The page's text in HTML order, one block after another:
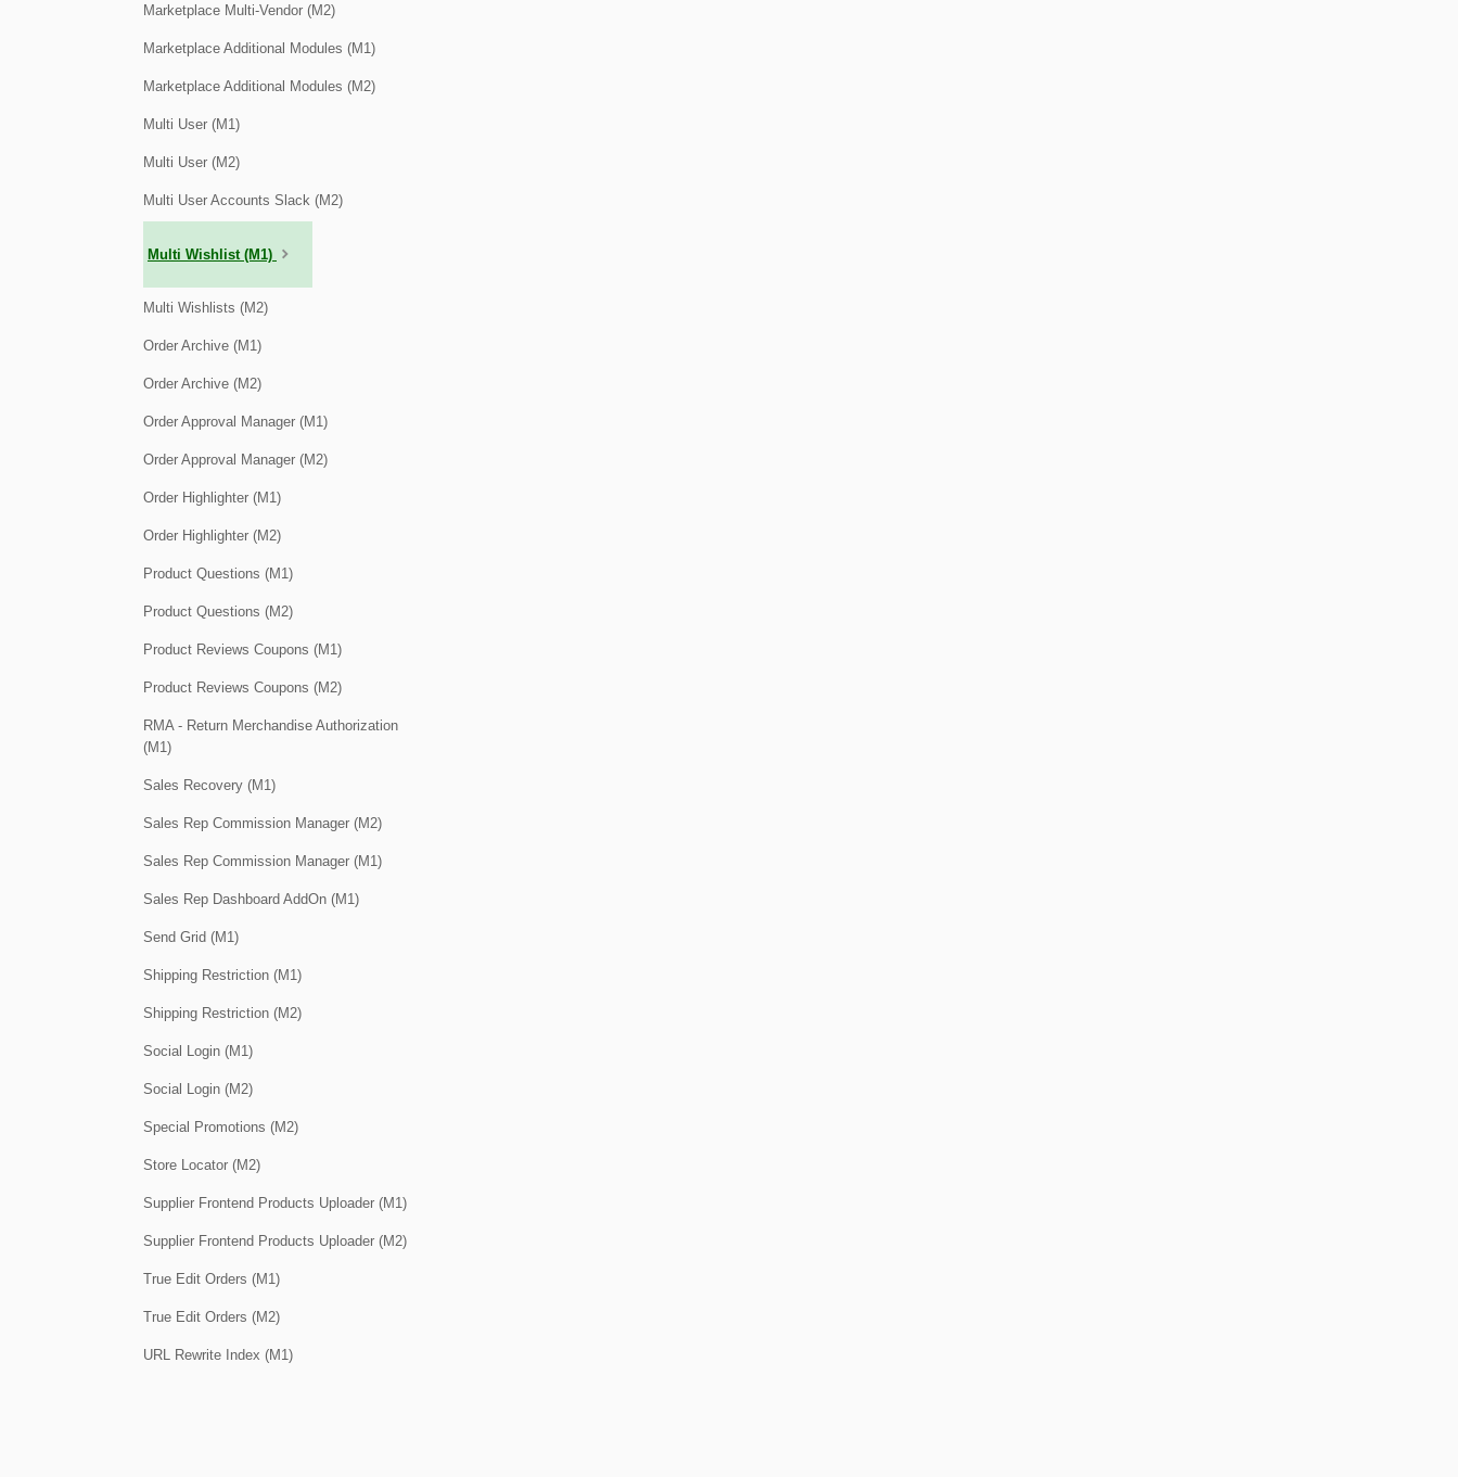
Marketplace Multi-Vendor (M2)
Marketplace Additional Modules (M1)
Marketplace Additional Modules (M2)
Multi User (M1)
Multi User (M2)
Multi User Accounts Slack (M2)
Multi Wishlist (M1)
Multi Wishlists (M2)
Order Archive (M1)
Order Archive (M2)
Order Approval Manager (M1)
Order Approval Manager (M2)
Order Highlighter (M1)
Order Highlighter (M2)
Product Questions (M1)
Product Questions (M2)
Product Reviews Coupons (M1)
Product Reviews Coupons (M2)
RMA - Return Merchandise Authorization
(M1)
Sales Recovery (M1)
Sales Rep Commission Manager (M2)
Sales Rep Commission Manager (M1)
Sales Rep Dashboard AddOn (M1)
Send Grid (M1)
Shipping Restriction (M1)
Shipping Restriction (M2)
Social Login (M1)
Social Login (M2)
Special Promotions (M2)
Store Locator (M2)
Supplier Frontend Products Uploader (M1)
Supplier Frontend Products Uploader (M2)
True Edit Orders (M1)
True Edit Orders (M2)
URL Rewrite Index (M1)